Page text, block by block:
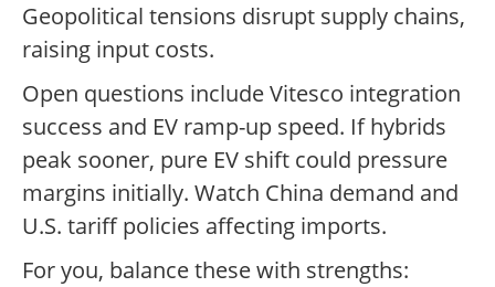
Geopolitical tensions disrupt supply chains,
raising input costs.
Open questions include Vitesco integration
success and EV ramp-up speed. If hybrids
peak sooner, pure EV shift could pressure
margins initially. Watch China demand and
U.S. tariff policies affecting imports.
For you, balance these with strengths: